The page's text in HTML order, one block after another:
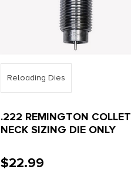
Reloading Dies
.222 REMINGTON COLLET
NECK SIZING DIE ONLY
$22.99